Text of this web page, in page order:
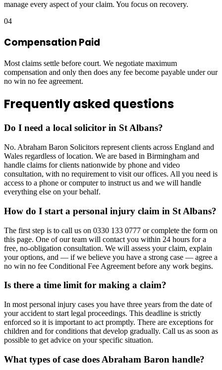
manage every aspect of your claim. You focus on recovery.
04
Compensation Paid
Most claims settle before court. We negotiate maximum
compensation and only then does any fee become payable under our
no win no fee agreement.
Frequently asked questions
Do I need a local solicitor in St Albans?
No. Abraham Baron Solicitors represent clients across England and
Wales regardless of location. We are based in Birmingham and
handle claims for clients nationwide by phone and video
consultation, with no requirement to visit our offices. All you need is
access to a phone or computer to instruct us and we will handle
everything else on your behalf.
How do I start a personal injury claim in St Albans?
The first step is to call us on 0330 133 0777 or complete the form on
this page. One of our team will contact you within 24 hours for a
free, no-obligation consultation. We will assess your claim, explain
your options, and — if we believe you have a strong case — agree a
no win no fee Conditional Fee Agreement before any work begins.
Is there a time limit for making a claim?
In most personal injury cases you have three years from the date of
your accident to start legal proceedings. This deadline is strictly
enforced so it is important to act promptly. There are exceptions for
children and for conditions that develop gradually. Call us as soon as
possible to get advice on your specific situation.
What types of case does Abraham Baron handle?